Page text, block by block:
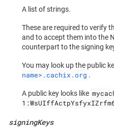
A list of strings.
These are required to verify
and to accept them into the
counterpart to the signing
You may look up the public
name>.cachix.org .
A public key looks like
signingKeys